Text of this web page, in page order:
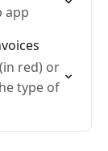
app
red) or
type of